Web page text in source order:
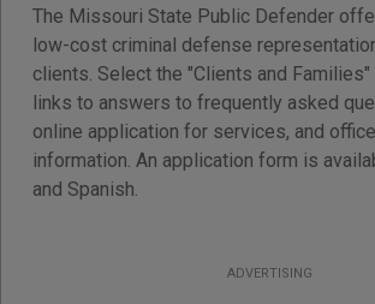
The Missouri State Public Defender
low-cost criminal defense
clients. Select the "Clients and
links to answers to frequently asked
online application for services, and
information. An application form is
and Spanish.
ADVERTISING